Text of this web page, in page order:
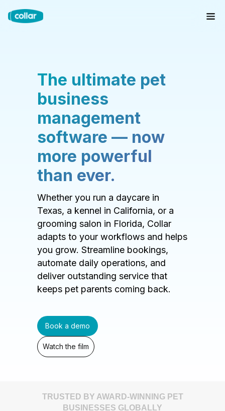
The ultimate pet
business
management
software — now
more powerful
than ever.
Whether you run a daycare in
Texas, a kennel in California, or a
grooming salon in Florida, Collar
adapts to your workflows and helps
you grow. Streamline bookings,
automate daily operations, and
deliver outstanding service that
keeps pet parents coming back.
Book a demo
Watch the film
TRUSTED BY AWARD-WINNING PET
BUSINESSES GLOBALLY